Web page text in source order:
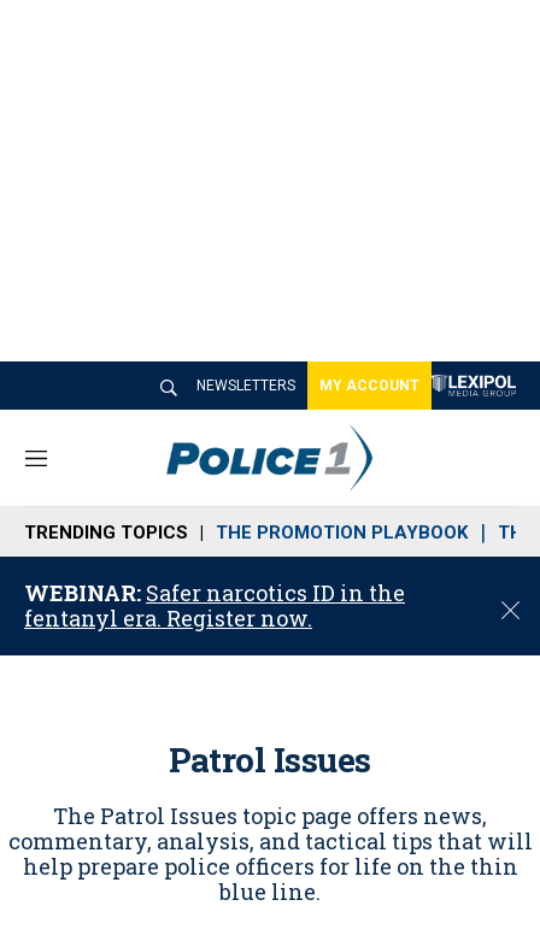
NEWSLETTERS MY ACCOUNT
M
n
u
TRENDING TOPICS THE PROMOTION PLAYBOOK THE
WEBINAR: Safer narcotics ID in the
fentanyl era. Register now.
C
o
Patrol Issues
The Patrol Issues topic page offers news,
commentary, analysis, and tactical tips that will
help prepare police officers for life on the thin
blue line.